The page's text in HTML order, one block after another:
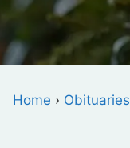
Home › Obituaries